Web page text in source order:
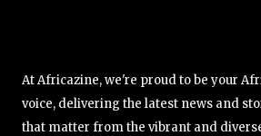
At Africazine, we're proud to be your
voice, delivering the latest news and
that matter from the vibrant and